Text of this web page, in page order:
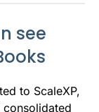
see
to ScaleXP,